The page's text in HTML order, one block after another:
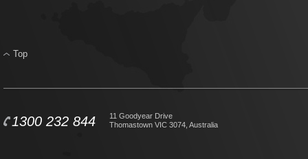
Top
1300 232 844
11 Goodyear Drive
Thomastown VIC 3074, Australia